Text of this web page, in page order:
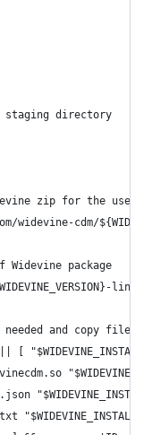
staging directory
zip for the users
cdm/
package
linux-
and copy files